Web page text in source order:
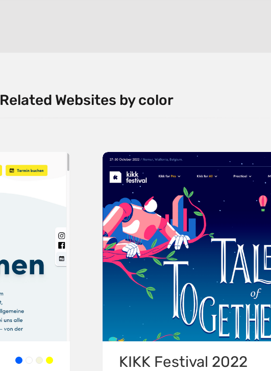
Related Websites by color
KIKK Festival 2022